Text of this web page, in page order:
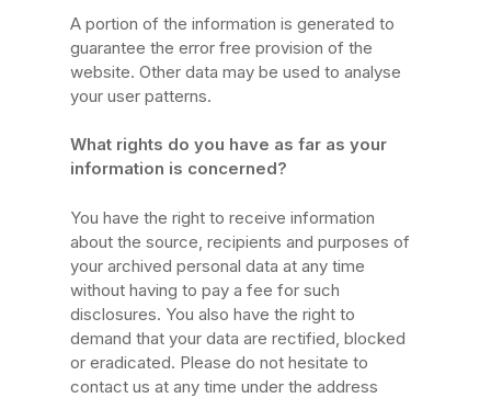
A portion of the information is generated to
guarantee the error free provision of the
website. Other data may be used to analyse
your user patterns.
What rights do you have as far as your
information is concerned?
You have the right to receive information
about the source, recipients and purposes of
your archived personal data at any time
without having to pay a fee for such
disclosures. You also have the right to
demand that your data are rectified, blocked
or eradicated. Please do not hesitate to
contact us at any time under the address